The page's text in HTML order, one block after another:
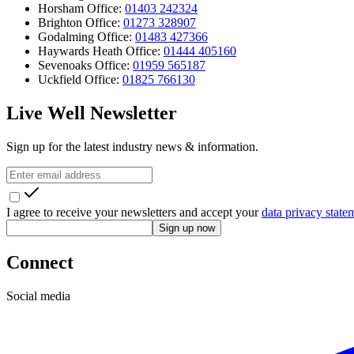
Horsham Office: 01403 242324
Brighton Office: 01273 328907
Godalming Office: 01483 427366
Haywards Heath Office: 01444 405160
Sevenoaks Office: 01959 565187
Uckfield Office: 01825 766130
Live Well Newsletter
Sign up for the latest industry news & information.
I agree to receive your newsletters and accept yourdata privacy
Sign up now
Connect
Social media